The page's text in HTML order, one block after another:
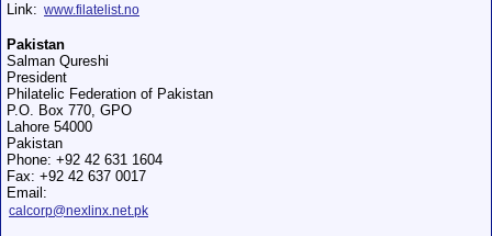
Link: www.filatelist.no
Pakistan
Salman Qureshi
President
Philatelic Federation of Pakistan
P.O. Box 770, GPO
Lahore 54000
Pakistan
Phone: +92 42 631 1604
Fax: +92 42 637 0017
Email:
calcorp@nexlinx.net.pk